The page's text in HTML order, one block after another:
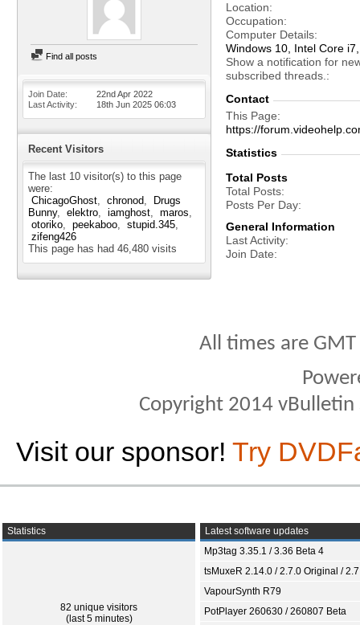
Find all posts
Join Date
22nd Apr 2022
Last Activity
18th Jun 2025 06:03
Recent Visitors
The last 10 visitor(s) to this page
were:
ChicagoGhost
chronod
Drugs
Bunny
elektro iamghost
maros
otoriko
peekaboo
stupid.345
zifeng426
This page has had 46,480 visits
Location
Occupation
Computer Details
Windows 10, Intel Core
Show a notification for
subscribed threads.
Contact
This Page
https://
Statistics
Total Posts
Total Posts
Posts Per Day
General Information
Last Activity
Join Date
All times are
Copyright 2014
Visit our sponsor! Try
Statistics
82 unique visitors
(last 5 minutes)
Latest software updates
Mp3tag 3.35.1 / 3.36 Beta 4
tsMuxeR 2.14.0 / 2.7.0 Original /
VapourSynth R79
PotPlayer 260630 / 260807 Beta